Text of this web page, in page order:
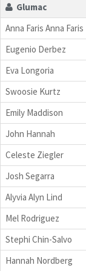
Glumac
Anna Faris Anna Faris
Eugenio Derbez
Eva Longoria
Swoosie Kurtz
Emily Maddison
John Hannah
Celeste Ziegler
Josh Segarra
Alyvia Alyn Lind
Mel Rodriguez
Stephi Chin-Salvo
Hannah Nordberg